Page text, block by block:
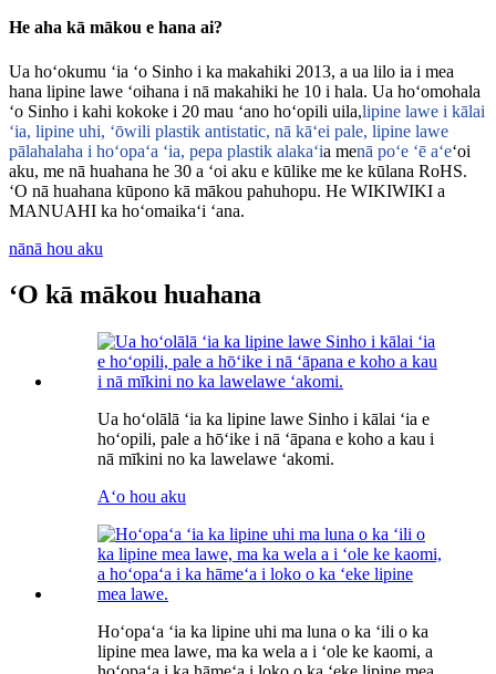
He aha kā mākou e hana ai?
Ua hoʻokumu ʻia ʻo Sinho i ka makahiki 2013, a ua lilo ia i mea
hana lipine lawe ʻoihana i nā makahiki he 10 i hala. Ua hoʻomohala
ʻo Sinho i kahi kokoke i 20 mau ʻano hoʻopili uila,lipine lawe i kālai
ʻia, lipine uhi, ʻōwili plastik antistatic, nā kāʻei pale, lipine lawe
pālahalaha i hoʻopaʻa ʻia, pepa plastik alakaʻia menā poʻe ʻē aʻeʻoi
aku, me nā huahana he 30 a ʻoi aku e kūlike me ke kūlana RoHS.
ʻO nā huahana kūpono kā mākou pahuhopu. He WIKIWIKI a
MANUAHI ka hoʻomaikaʻi ʻana.
nānā hou aku
ʻO kā mākou huahana
Ua hoʻolālā ʻia ka lipine lawe Sinho i kālai ʻia e
hoʻopili, pale a hōʻike i nā ʻāpana e koho a kau i
nā mīkini no ka lawelawe ʻakomi.
Aʻo hou aku
Hoʻopaʻa ʻia ka lipine uhi ma luna o ka ʻili o ka
lipine mea lawe, ma ka wela a i ʻole ke kaomi, a